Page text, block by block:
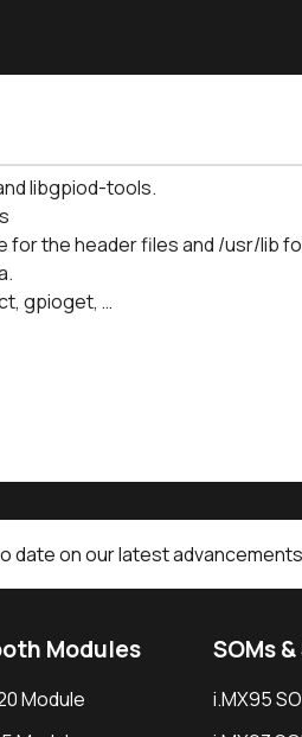
libgpiod-tools.
the header files and /usr/lib
gpioget, …
date on our latest
Modules
Module
SOMs
i.MX95